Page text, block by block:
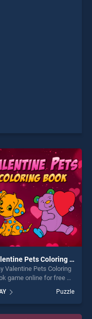
Valentine Pets Coloring Book
Valentine Pets Coloring
game online for free on
Book stands out as
of our top skill games,
endless
Puzzle